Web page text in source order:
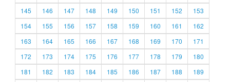
145
146 147 148 149 150 151 152
153
154
155 156 157 158 159 160 161
162
163
164 165 166 167 168 169 170
171
172
173 174 175 176 177 178 179
180
181
182 183 184 185 186 187 188
189